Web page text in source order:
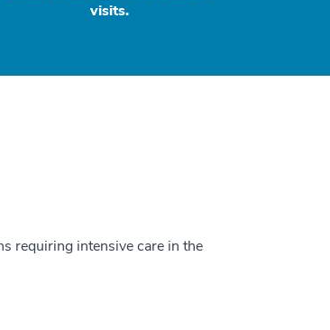
visits.
requiring intensive care in the